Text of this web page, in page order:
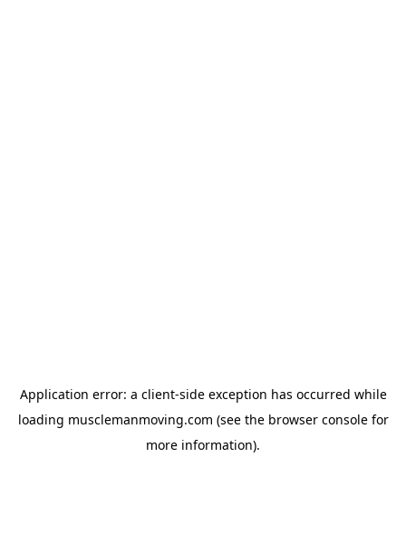
Application error: a client-side exception has occurred while
loading musclemanmoving.com (see the browser consolefor
more information).